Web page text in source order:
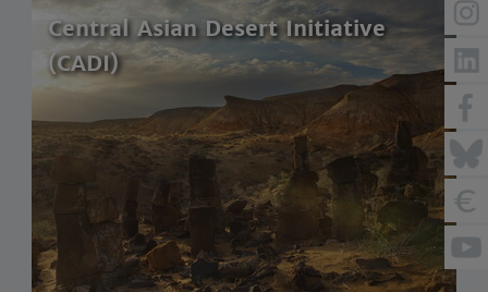
Central Asian Desert Initiative
(CADI)